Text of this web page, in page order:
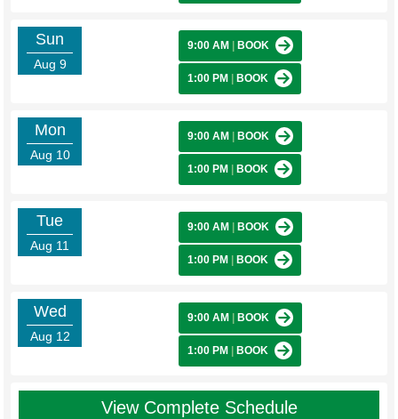
Sun
Aug 9
9:00 AM BOOK
1:00 PM BOOK
Mon
Aug 10
9:00 AM BOOK
1:00 PM BOOK
Tue
Aug 11
9:00 AM BOOK
1:00 PM BOOK
Wed
Aug 12
9:00 AM BOOK
1:00 PM BOOK
View Complete Schedule